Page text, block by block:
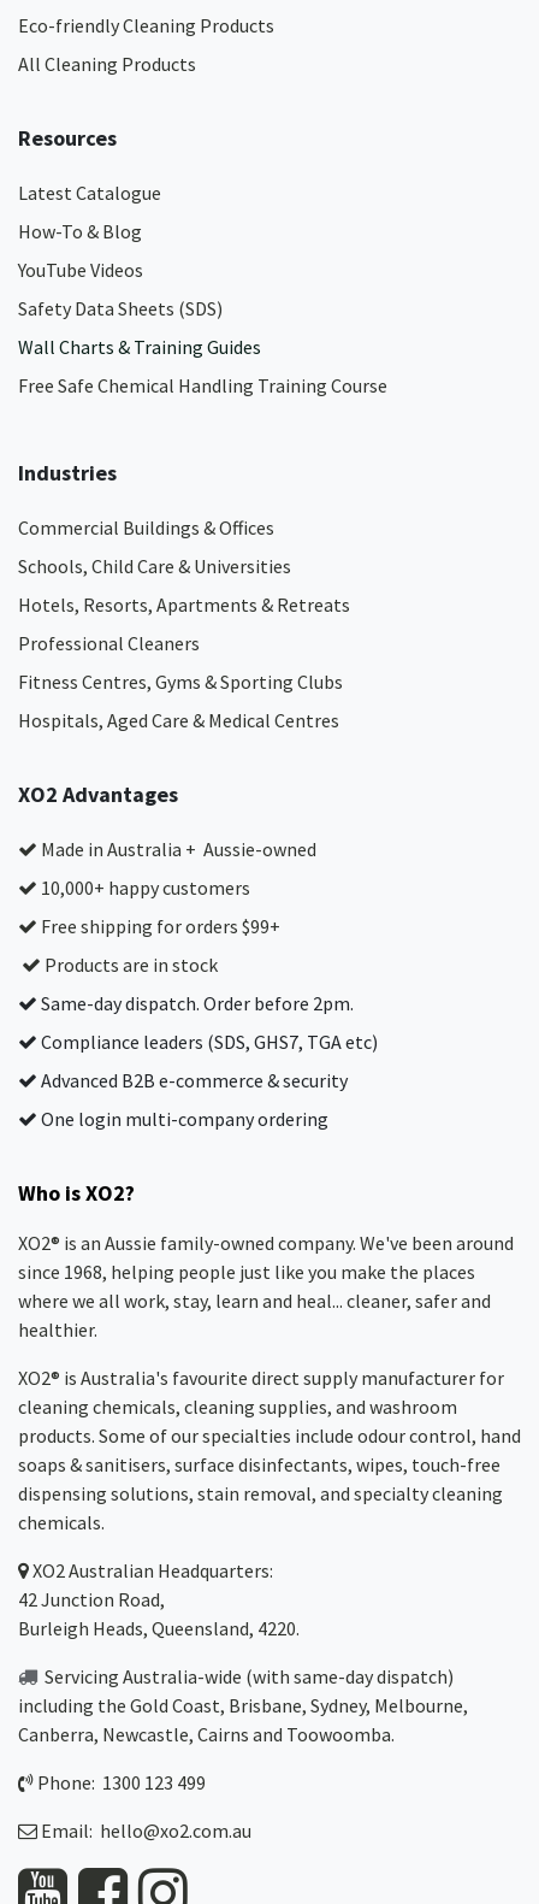
Eco-friendly Cleaning Products
All Cleaning Products
Resources
Latest Catalogue
How-To & Blog
YouTube Videos
Safety Data Sheets (SDS)
Wall Charts & Training Guides
Free Safe Chemical Handling Training Course
Industries
Commercial Buildings & Offices
Schools, Child Care & Universities
Hotels, Resorts, Apartments & Retreats
Professional Cleaners
Fitness Centres, Gyms & Sporting Clubs
Hospitals, Aged Care & Medical Centres​
XO2 Advantages
Made in Australia + Aussie-owned
10,000+ happy customers
Free shipping for orders $99+
Products are in stock
Same-day dispatch. Order before 2pm.
Compliance leaders (SDS, GHS7, TGA etc)
Advanced B2B e-commerce & security
One login multi-company ordering
Who is XO2?
XO2® is an Aussie family-owned company. We've been around
since 1968, helping people just like you make the places
where we all work, stay, learn and heal... cleaner, safer and
healthier.
XO2® is Australia's favourite direct supply manufacturer for
cleaning chemicals, cleaning supplies, and washroom
products. Some of our specialties include odour control, hand
soaps & sanitisers, surface disinfectants, wipes, touch-free
dispensing solutions, stain removal, and specialty cleaning
chemicals.
XO2Australian Headquarters:
42 Junction Road,
Burleigh Heads, Queensland, 4220.
Servicing Australia-wide (with same-day dispatch)
including the Gold Coast, Brisbane, Sydney, Melbourne,
Canberra, Newcastle, Cairns and Toowoomba.
Phone: 1300 123 499
Email: hello@xo2.com.au